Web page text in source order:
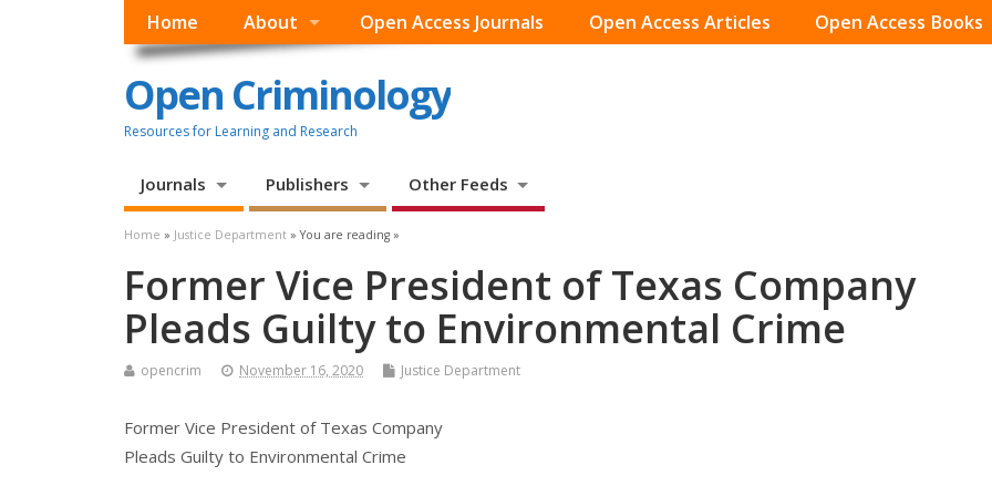
Home About Open Access Journals Open Access Articles Open Access Books
Open Criminology
Resources for Learning and Research
Journals Publishers Other Feeds
Home » Justice Department » You are reading »
Former Vice President of Texas Company
Pleads Guilty to Environmental Crime
opencrim November 16, 2020 Justice Department
Former Vice President of Texas Company
Pleads Guilty to Environmental Crime